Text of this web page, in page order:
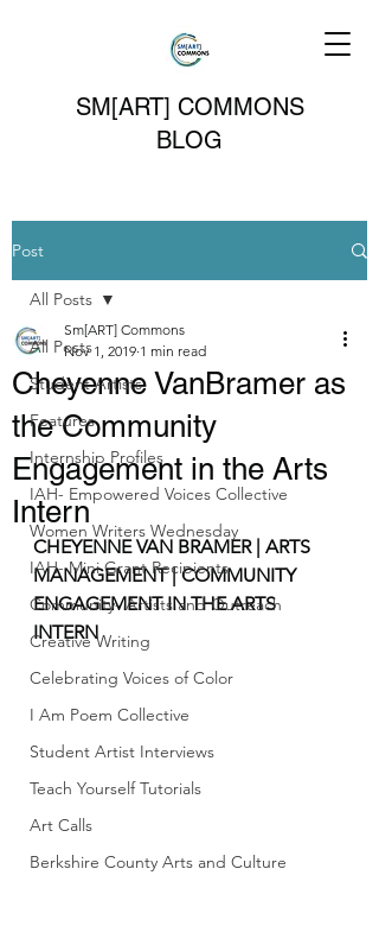
SM[ART] COMMONS
BLOG
Post
All Posts
Student Artists
Features
Internship Profiles
IAH- Empowered Voices Collective
Women Writers Wednesday
IAH- Mini Grant Recipients
Community- Artists and Outreach
Creative Writing
Celebrating Voices of Color
I Am Poem Collective
Student Artist Interviews
Teach Yourself Tutorials
Art Calls
Berkshire County Arts and Culture
All Posts
Cheyenne VanBramer as
the Community
Engagement in the Arts
Intern
Sm[ART] Commons
Nov 1, 2019 1 min read
CHEYENNE VAN BRAMER | ARTS
MANAGEMENT | COMMUNITY
ENGAGEMENT IN THE ARTS
INTERN